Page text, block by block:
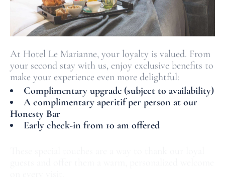
At Hotel Le Marianne, your loyalty is valued. From
your second stay with us, enjoy exclusive benefits to
make your experience even more delightful:
Complimentary upgrade (subject to availability)
A complimentary aperitif per person at our
Honesty Bar
Early check-in from 10 am offered